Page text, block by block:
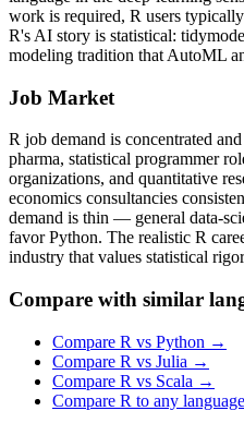
work is required, R users
R's AI story is statistical:
modeling tradition that AutoML
Job Market
R job demand is concentrated
pharma, statistical programmer
organizations, and quantitative
economics consultancies
demand is thin — general data-
favor Python. The realistic R
industry that values statistical
Compare with similar
Compare R vs Python →
Compare R vs Julia →
Compare R vs Scala →
Compare R to any